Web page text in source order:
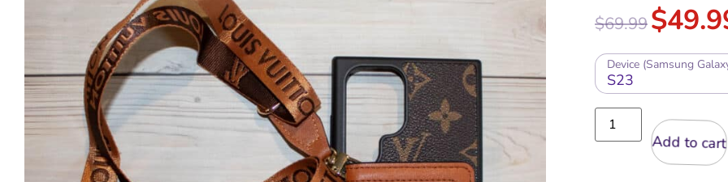
5.00
out of 5
$69.99$
Device (Samsung
Add to cart